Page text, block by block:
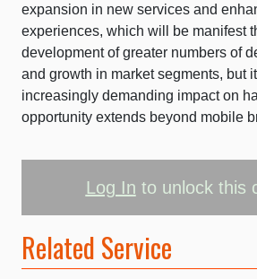
expansion in new services and
experiences, which will be manifest
development of greater numbers of
and growth in market segments, but
increasingly demanding impact on
opportunity extends beyond mobile
Log In to unlock this
Related Service